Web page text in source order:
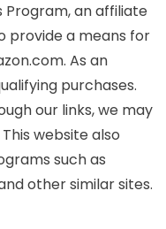
Program, an affiliate
provide a means for
As an
purchases.
our links, we may
website also
such as
other similar sites.